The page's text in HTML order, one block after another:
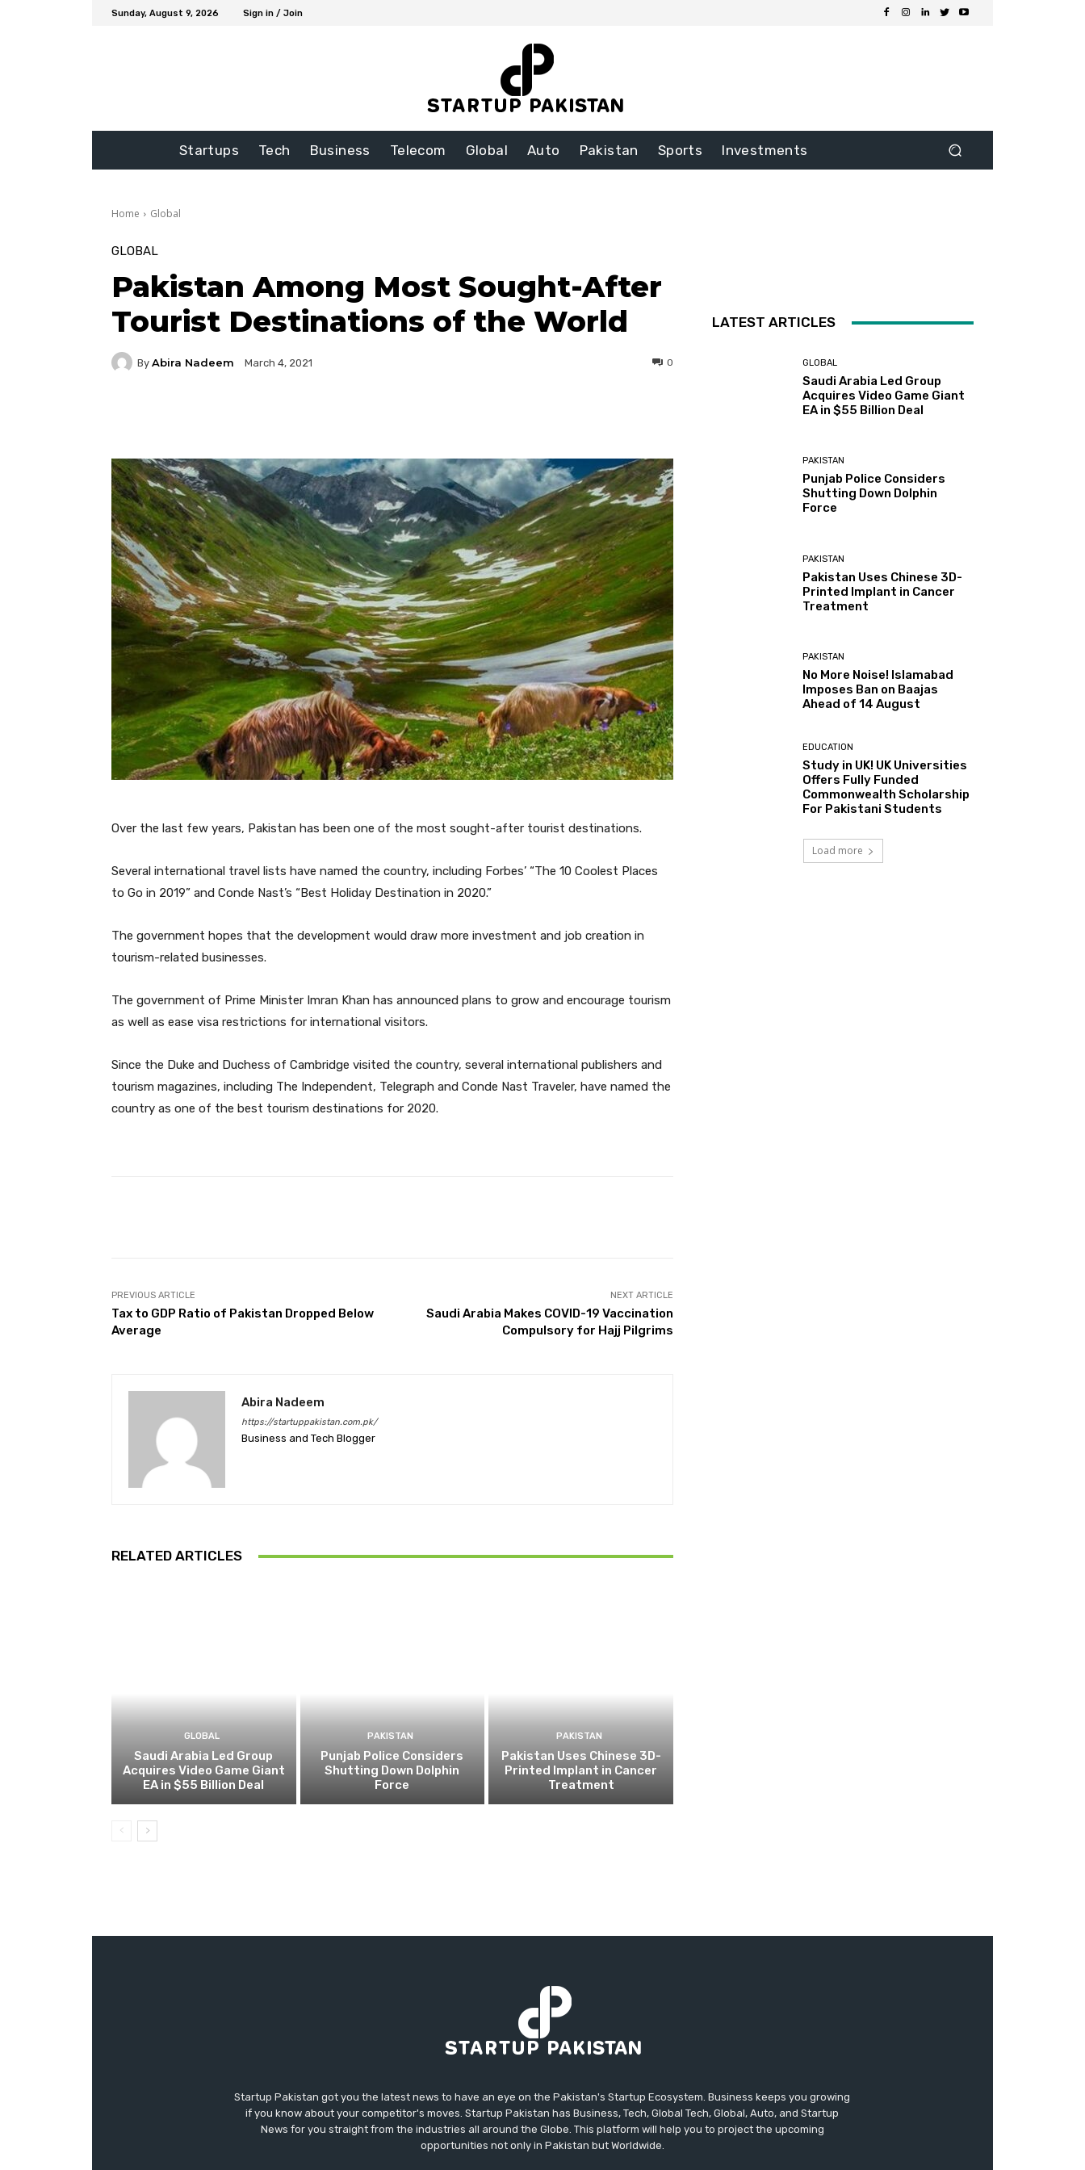
Sunday, August 9, 2026 Sign in / Join
Startups Tech Business Telecom Global Auto Pakistan Sports Investments
Home Global
GLOBAL
Pakistan Among Most Sought-After
Tourist Destinations of the World
By Abira Nadeem March 4, 2021 0
Over the last few years, Pakistan has been one of the most sought-after tourist destinations.
Several international travel lists have named the country, including Forbes’ “The 10 Coolest Places
to Go in 2019” and Conde Nast’s “Best Holiday Destination in 2020.”
The government hopes that the development would draw more investment and job creation in
tourism-related businesses.
The government of Prime Minister Imran Khan has announced plans to grow and encourage tourism
as well as ease visa restrictions for international visitors.
Since the Duke and Duchess of Cambridge visited the country, several international publishers and
tourism magazines, including The Independent, Telegraph and Conde Nast Traveler, have named the
country as one of the best tourism destinations for 2020.
PREVIOUS ARTICLE
Tax to GDP Ratio of Pakistan Dropped Below
Average
NEXT ARTICLE
Saudi Arabia Makes COVID-19 Vaccination
Compulsory for Hajj Pilgrims
Abira Nadeem
https://startuppakistan.com.pk/
Business and Tech Blogger
RELATED ARTICLES
GLOBAL
Saudi Arabia Led Group
Acquires Video Game Giant
EA in $55 Billion Deal
PAKISTAN
Punjab Police Considers
Shutting Down Dolphin
Force
PAKISTAN
Pakistan Uses Chinese 3D-
Printed Implant in Cancer
Treatment
LATEST ARTICLES
GLOBAL
Saudi Arabia Led Group
Acquires Video Game Giant
EA in $55 Billion Deal
PAKISTAN
Punjab Police Considers
Shutting Down Dolphin
Force
PAKISTAN
Pakistan Uses Chinese 3D-
Printed Implant in Cancer
Treatment
PAKISTAN
No More Noise! Islamabad
Imposes Ban on Baajas
Ahead of 14 August
EDUCATION
Study in UK! UK Universities
Offers Fully Funded
Commonwealth Scholarship
For Pakistani Students
Load more
Startup Pakistan got you the latest news to have an eye on the Pakistan's Startup Ecosystem. Business keeps you growing
if you know about your competitor's moves. Startup Pakistan has Business, Tech, Global Tech, Global, Auto, and Startup
News for you straight from the industries all around the Globe. This platform will help you to project the upcoming
opportunities not only in Pakistan but Worldwide.